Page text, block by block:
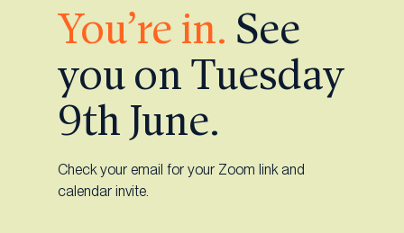
You’re in. See
you on Tuesday
9th June.
Check your email for your Zoom link and
calendar invite.